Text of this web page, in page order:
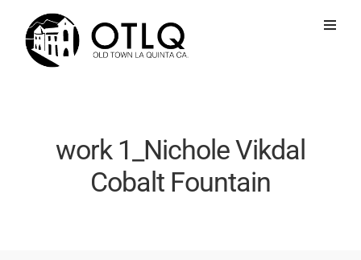
work 1_Nichole Vikdal
Cobalt Fountain